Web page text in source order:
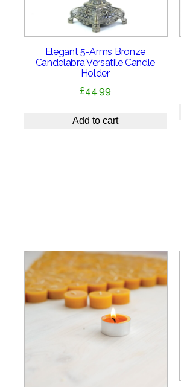
Elegant 5-Arms Bronze
Candelabra Versatile Candle
Holder
£44.99
Add to cart